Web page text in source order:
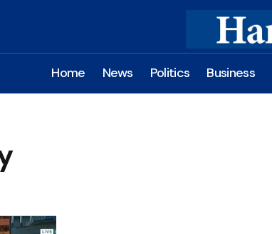
Home News Politics Business